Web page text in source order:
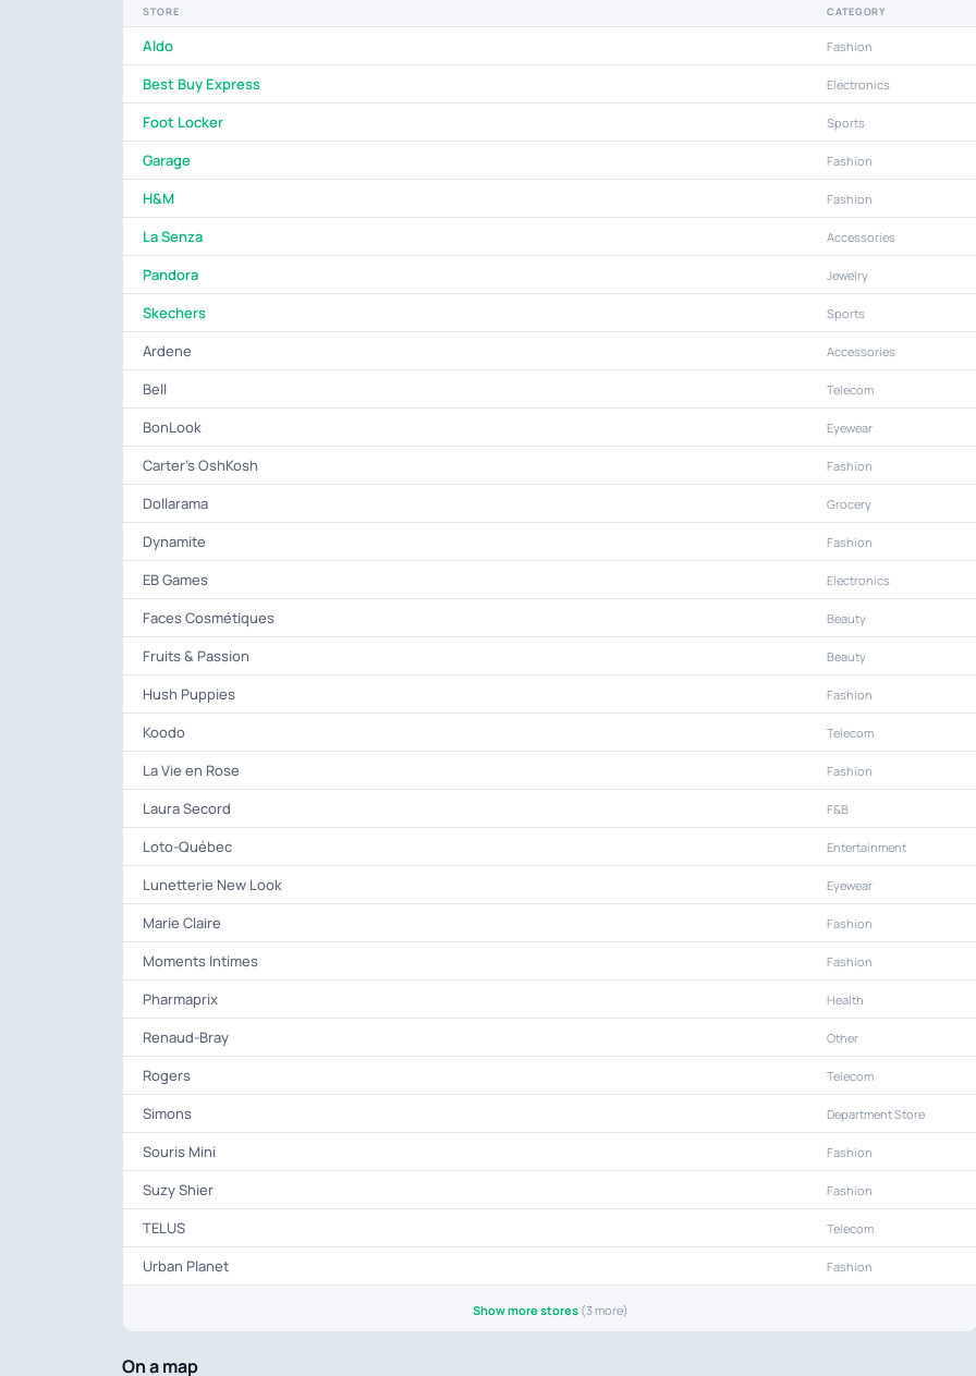
STORE CATEGORY
Aldo Fashion
Best Buy Express Electronics
Foot Locker Sports
Garage Fashion
H&M Fashion
La Senza Accessories
Pandora Jewelry
Skechers Sports
Ardene Accessories
Bell Telecom
BonLook Eyewear
Carter's OshKosh Fashion
Dollarama Grocery
Dynamite Fashion
EB Games Electronics
Faces Cosmétiques Beauty
Fruits & Passion Beauty
Hush Puppies Fashion
Koodo Telecom
La Vie en Rose Fashion
Laura Secord F&B
Loto-Québec Entertainment
Lunetterie New Look Eyewear
Marie Claire Fashion
Moments Intimes Fashion
Pharmaprix Health
Renaud-Bray Other
Rogers Telecom
Simons Department Store
Souris Mini Fashion
Suzy Shier Fashion
TELUS Telecom
Urban Planet Fashion
Show more stores (3 more)
On a map